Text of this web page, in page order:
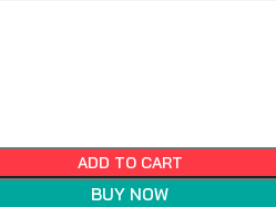
ADD TO CART
BUY NOW